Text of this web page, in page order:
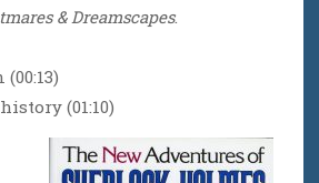
& Dreamscapes.
(01:10)